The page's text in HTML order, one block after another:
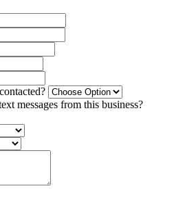
messages from this business?